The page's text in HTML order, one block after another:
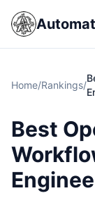
Home/Rankings/
Best